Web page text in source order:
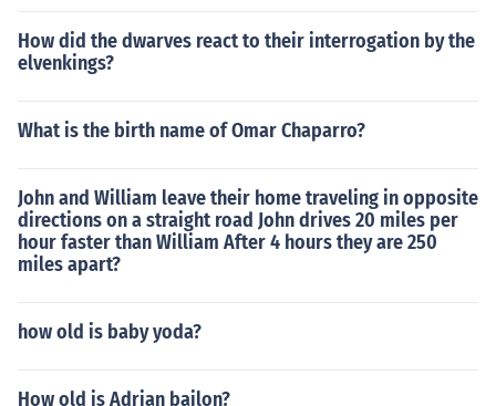
How did the dwarves react to their interrogation by the
elvenkings?
What is the birth name of Omar Chaparro?
John and William leave their home traveling in opposite
directions on a straight road John drives 20 miles per
hour faster than William After 4 hours they are 250
miles apart?
how old is baby yoda?
How old is Adrian bailon?